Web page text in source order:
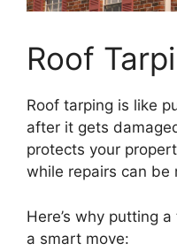
Roof
Roof tarping is like
after it gets
protects your
while repairs can be
Here’s why putting
a smart move: